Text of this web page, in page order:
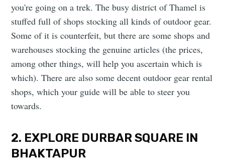
you're going on a trek. The busy district of Thamel is
stuffed full of shops stocking all kinds of outdoor gear.
Some of it is counterfeit, but there are some shops and
warehouses stocking the genuine articles (the prices,
among other things, will help you ascertain which is
which). There are also some decent outdoor gear rental
shops, which your guide will be able to steer you
towards.
2. EXPLORE DURBAR SQUARE IN
BHAKTAPUR